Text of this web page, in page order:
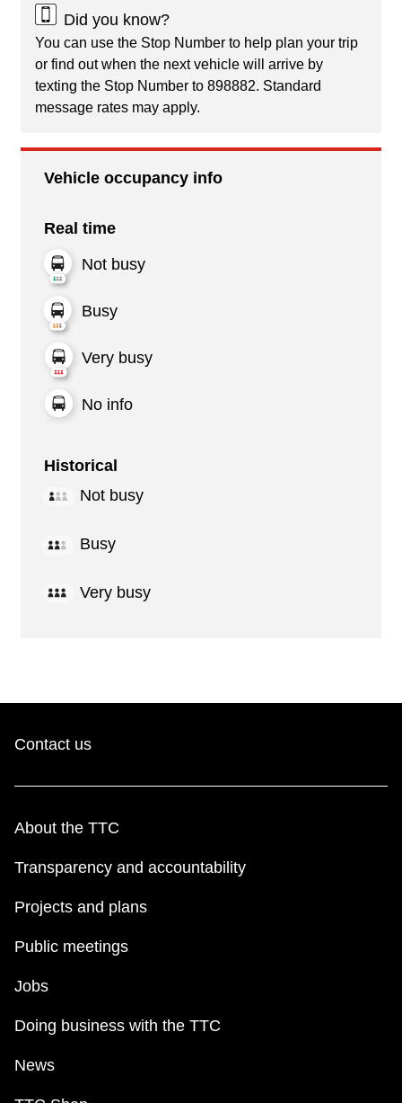
Did you know?
You can use the Stop Number to help plan your trip
or find out when the next vehicle will arrive by
texting the Stop Number to 898882. Standard
message rates may apply.
Vehicle occupancy info
Real time
Not busy
Busy
Very busy
No info
Historical
Not busy
Busy
Very busy
Contact us
About the TTC
Transparency and accountability
Projects and plans
Public meetings
Jobs
Doing business with the TTC
News